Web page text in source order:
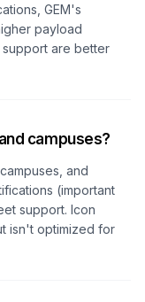
GEM's
payload
are better
campuses?
and
(important
support. Icon
isn't optimized for